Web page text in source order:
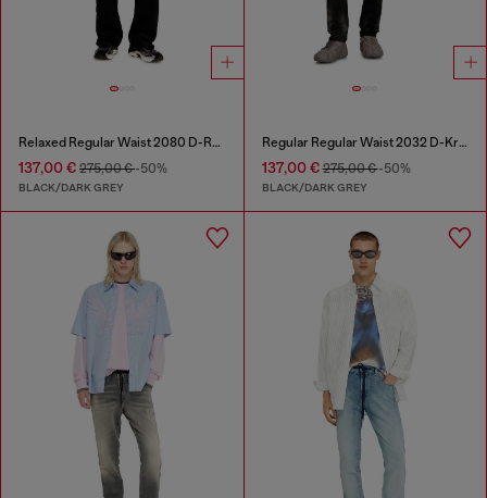
Relaxed Regular Waist 2080 D-Reel Joggjeans®
137,00 € 275,00 €-50%
BLACK/DARK GREY
Regular Regular Waist 2032 D-Krooley Joggjeans®
137,00 €275,00 €-50%
BLACK/DARK GREY